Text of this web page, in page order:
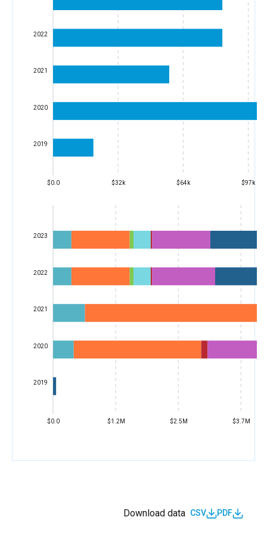
$0.0 $32k $64k $97k
2019
2020
2021
2022
$0.0 $1.2M $2.5M $3.7M
2019
2020
2021
2022
2023
Download data CSV PDF